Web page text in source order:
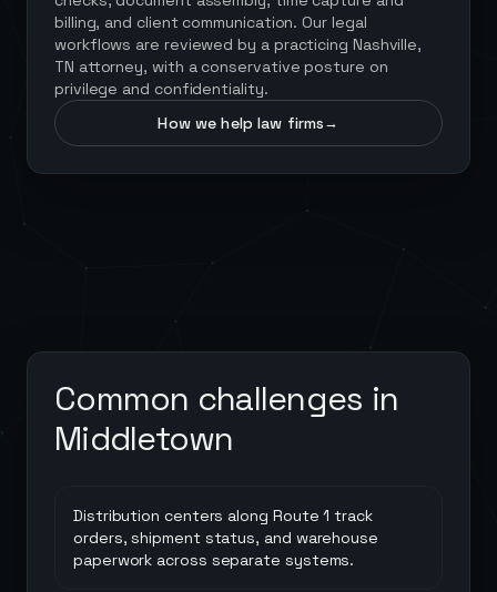
billing, and client communication. Our legal
workflows are reviewed by a practicing Nashville,
TN attorney, with a conservative posture on
privilege and confidentiality.
How we help law firms→
Common challenges in
Middletown
Distribution centers along Route 1 track
orders, shipment status, and warehouse
paperwork across separate systems.